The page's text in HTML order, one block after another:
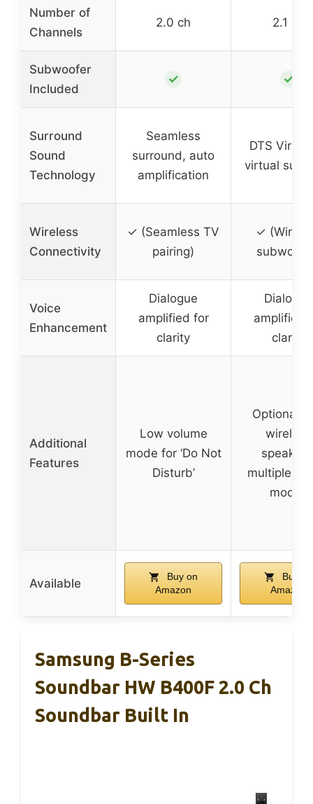
Number of
Channels
2.0 ch 2.1 ch
Subwoofer
Included
✓ ✓
Surround
Sound
Technology
Seamless
surround, auto
amplification
DTS
virtual
Wireless
Connectivity
✓ (Seamless TV
pairing)
✓
Voice
Enhancement
Dialogue
amplified for
clarity
Dialogue
amplified
clarity
Additional
Features
Low volume
mode for ‘Do Not
Disturb’
Optional
wireless
multiple
modes
Available
Buy on
Amazon
Buy on
Amazon
Samsung B-Series
Soundbar HW B400F 2.0 Ch
Soundbar Built In